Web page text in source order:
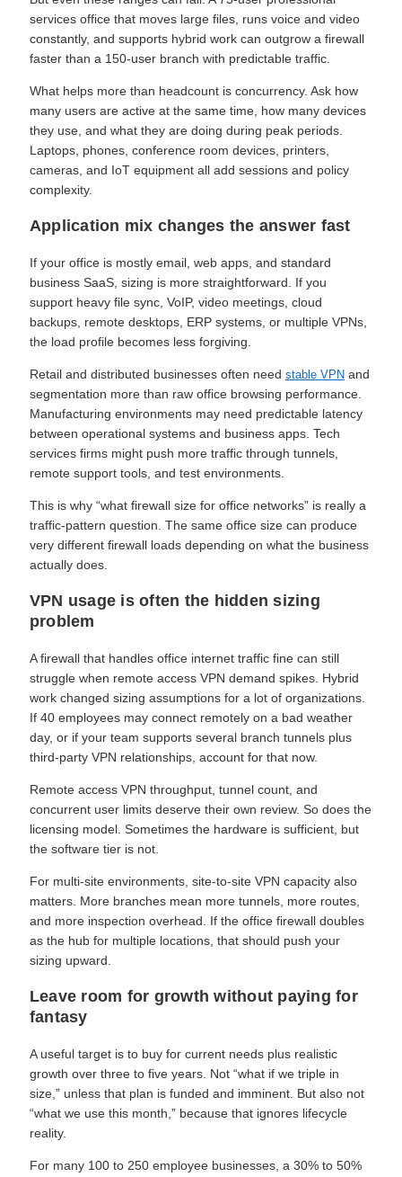
services office that moves large files, runs voice and video
constantly, and supports hybrid work can outgrow a firewall
faster than a 150-user branch with predictable traffic.
What helps more than headcount is concurrency. Ask how
many users are active at the same time, how many devices
they use, and what they are doing during peak periods.
Laptops, phones, conference room devices, printers,
cameras, and IoT equipment all add sessions and policy
complexity.
Application mix changes the answer fast
If your office is mostly email, web apps, and standard
business SaaS, sizing is more straightforward. If you
support heavy file sync, VoIP, video meetings, cloud
backups, remote desktops, ERP systems, or multiple VPNs,
the load profile becomes less forgiving.
Retail and distributed businesses often need stable VPNand
segmentation more than raw office browsing performance.
Manufacturing environments may need predictable latency
between operational systems and business apps. Tech
services firms might push more traffic through tunnels,
remote support tools, and test environments.
This is why “what firewall size for office networks” is really a
traffic-pattern question. The same office size can produce
very different firewall loads depending on what the business
actually does.
VPN usage is often the hidden sizing
problem
A firewall that handles office internet traffic fine can still
struggle when remote access VPN demand spikes. Hybrid
work changed sizing assumptions for a lot of organizations.
If 40 employees may connect remotely on a bad weather
day, or if your team supports several branch tunnels plus
third-party VPN relationships, account for that now.
Remote access VPN throughput, tunnel count, and
concurrent user limits deserve their own review. So does the
licensing model. Sometimes the hardware is sufficient, but
the software tier is not.
For multi-site environments, site-to-site VPN capacity also
matters. More branches mean more tunnels, more routes,
and more inspection overhead. If the office firewall doubles
as the hub for multiple locations, that should push your
sizing upward.
Leave room for growth without paying for
fantasy
A useful target is to buy for current needs plus realistic
growth over three to five years. Not “what if we triple in
size,” unless that plan is funded and imminent. But also not
“what we use this month,” because that ignores lifecycle
reality.
For many 100 to 250 employee businesses, a 30% to 50%